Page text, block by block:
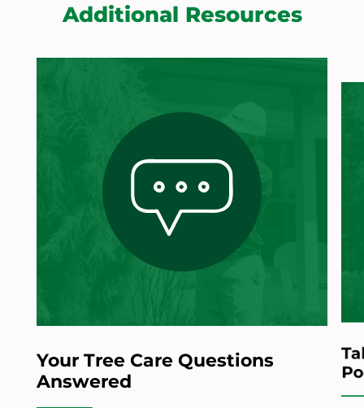
Additional Resources
Your Tree Care Questions
Answered